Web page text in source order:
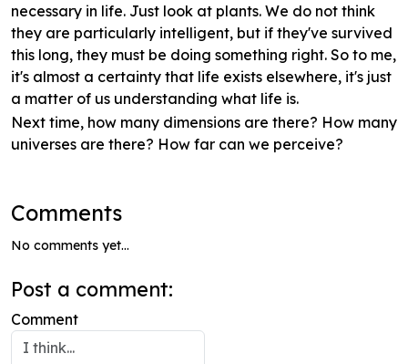
necessary in life. Just look at plants. We do not think
they are particularly intelligent, but if they've survived
this long, they must be doing something right. So to me,
it's almost a certainty that life exists elsewhere, it's just
a matter of us understanding what life is.
Next time, how many dimensions are there? How many
universes are there? How far can we perceive?
Comments
No comments yet...
Post a comment:
Comment